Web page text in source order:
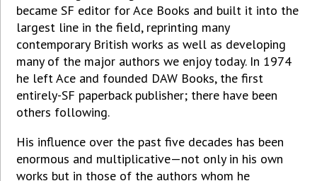
became SF editor for Ace Books and built it into the
largest line in the field, reprinting many
contemporary British works as well as developing
many of the major authors we enjoy today. In 1974
he left Ace and founded DAW Books, the first
entirely-SF paperback publisher; there have been
others following.
His influence over the past five decades has been
enormous and multiplicative—not only in his own
works but in those of the authors whom he